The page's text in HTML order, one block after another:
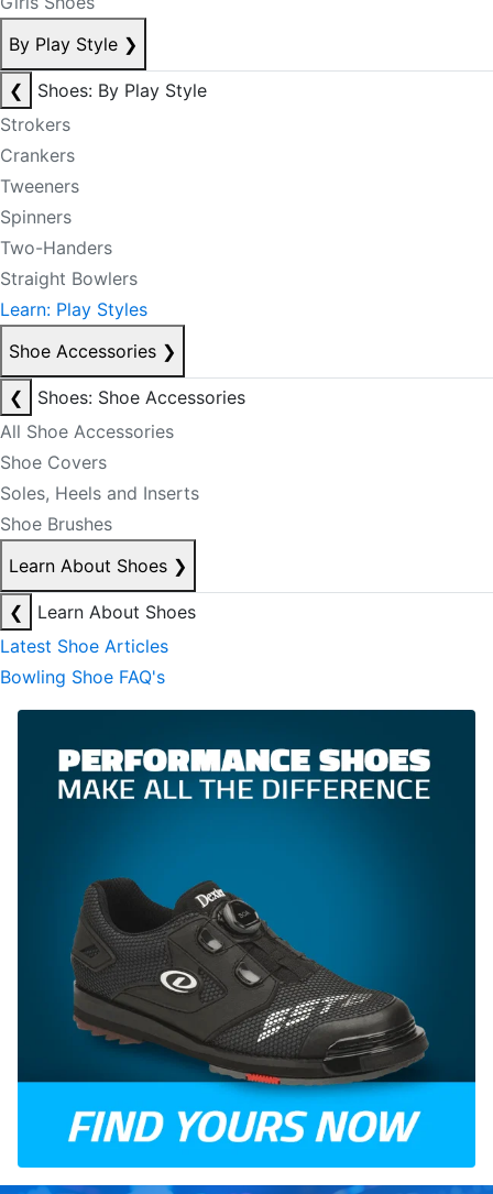
By Play Style ❯
❮
Shoes: By Play Style
Strokers
Crankers
Tweeners
Spinners
Two-Handers
Straight Bowlers
Learn: Play Styles
Shoe Accessories ❯
❮
Shoes: Shoe Accessories
All Shoe Accessories
Shoe Covers
Soles, Heels and Inserts
Shoe Brushes
Learn About Shoes ❯
❮
Learn About Shoes
Latest Shoe Articles
Bowling Shoe FAQ's